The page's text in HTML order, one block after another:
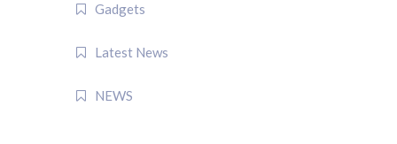
Gadgets
Latest News
NEWS